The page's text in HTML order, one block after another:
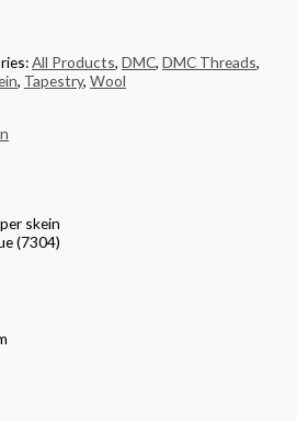
All Products, DMC, DMC Threads,
, Tapestry, Wool
skein
(7304)